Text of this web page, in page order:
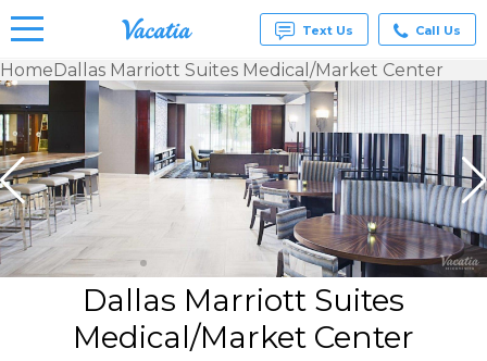
Vacation
Rentals -
Condos
& Suites
for Rent
Text Us Call Us
HomeDallas Marriott Suites Medical/Market Center
Dallas Marriott Suites
Medical/Market Center